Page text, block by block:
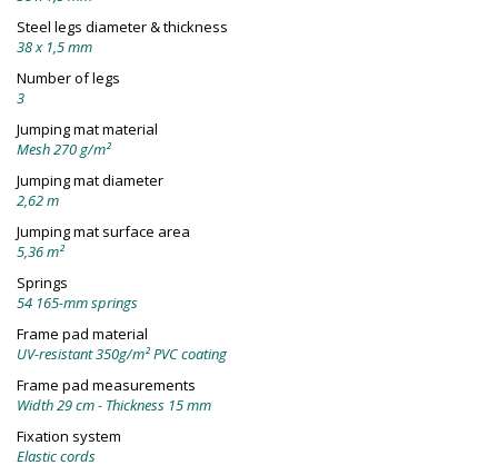
Steel legs diameter & thickness
38 x 1,5 mm
Number of legs
3
Jumping mat material
Mesh 270 g/m²
Jumping mat diameter
2,62 m
Jumping mat surface area
5,36 m²
Springs
54 165-mm springs
Frame pad material
UV-resistant 350g/m² PVC coating
Frame pad measurements
Width 29 cm - Thickness 15 mm
Fixation system
Elastic cords